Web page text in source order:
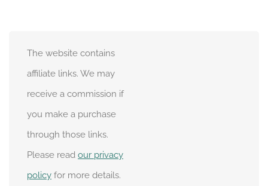
The website contains
affiliate links. We may
receive a commission if
you make a purchase
through those links.
Please read our privacy
policy for more details.